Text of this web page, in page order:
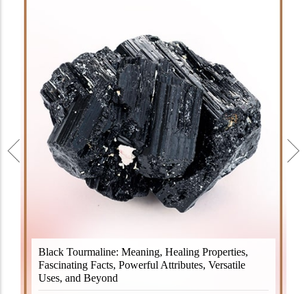
Black Tourmaline: Meaning, Healing Properties,
Fascinating Facts, Powerful Attributes, Versatile
Uses, and Beyond
Black Tourmaline, also known as Schorl, is a highly
revered crystal with incredible metaphysical
properties. It derives its name from the Dutch word
"turamali," meaning "stone with ..